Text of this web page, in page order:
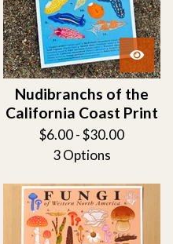
Nudibranchs of the
California Coast Print
$6.00 -$30.00
3 Options